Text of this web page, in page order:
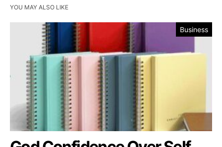
YOU MAY ALSO LIKE
Business